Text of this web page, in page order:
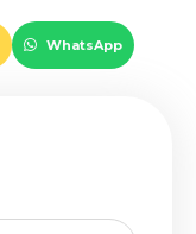
WhatsApp